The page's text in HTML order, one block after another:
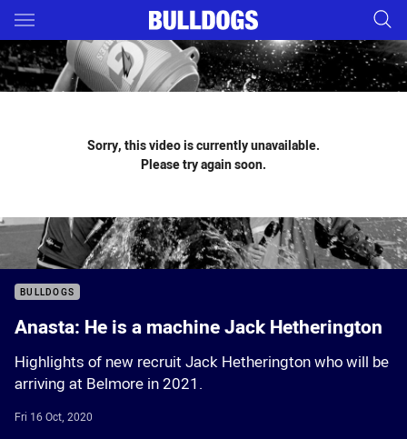
Main
You have skipped the navigation, tab for page content
Sorry, this video is currently unavailable.
Please try again soon.
BULLDOGS
Anasta: He is a machine Jack Hetherington
Highlights of new recruit Jack Hetherington who will be
arriving at Belmore in 2021.
Fri 16 Oct, 2020